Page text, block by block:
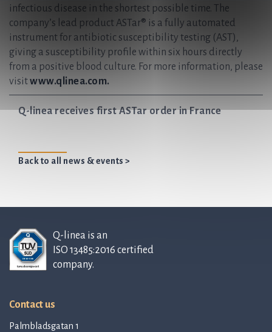
infectious disease in the shortest possible time. The
company’s lead product ASTar® is a fully automated
instrument for antibiotic susceptibility testing (AST),
giving a susceptibility profile within six hours directly
from a positive blood culture. For more information, please
visitwww.qlinea.com.
Q-linea receives first ASTar order in France
Back to all news & events >
Q-linea is an
ISO 13485:2016 certified
company.
Contact us
Palmbladsgatan 1